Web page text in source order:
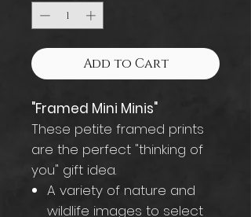
Add to Cart
"Framed Mini Minis"
These petite framed prints
are the perfect "thinking of
you" gift idea.
A variety of nature and
wildlife images to select